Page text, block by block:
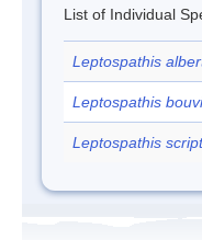
List of Individual
Leptospathis
Leptospathis
Leptospathis